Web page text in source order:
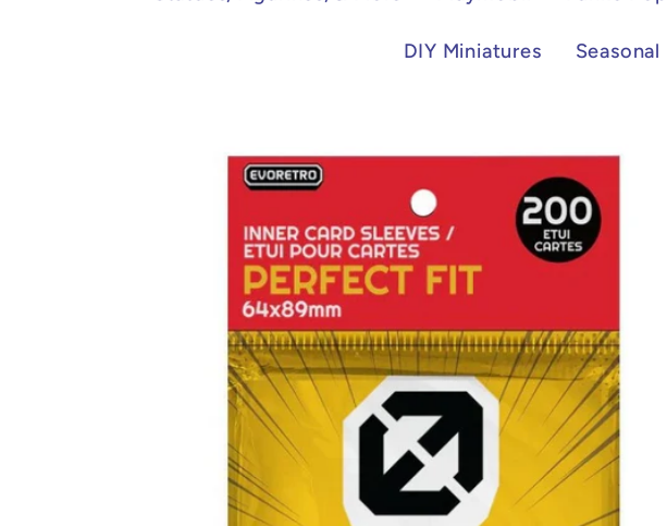
DIY Miniatures Seasonal